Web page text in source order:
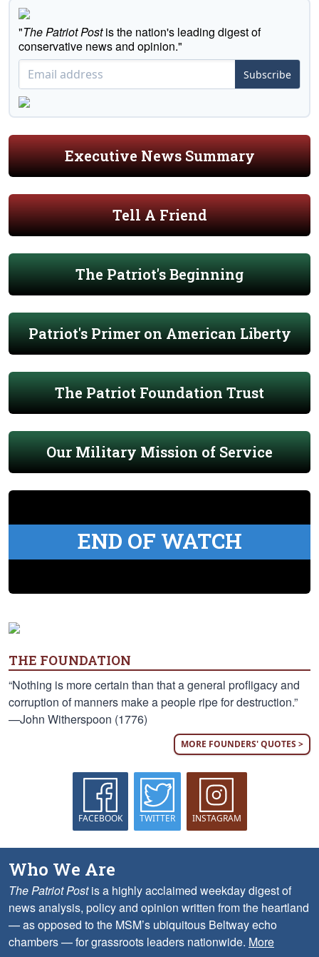
"The Patriot Postis the nation's leading digest of
conservative news and opinion."
Subscribe
Executive News Summary
Tell A Friend
The Patriot's Beginning
Patriot's Primer on American Liberty
The Patriot Foundation Trust
Our Military Mission of Service
END OF WATCH
THE FOUNDATION
“Nothing is more certain than that a general profligacy and
corruption of manners make a people ripe for destruction.”
—John Witherspoon (1776)
MORE FOUNDERS' QUOTES >
FACEBOOK TWITTER INSTAGRAM
Who We Are
The Patriot Postis a highly acclaimed weekday digest of
news analysis, policy and opinion written from the heartland
— as opposed to the MSM’s ubiquitous Beltway echo
chambers — for grassroots leaders nationwide. More